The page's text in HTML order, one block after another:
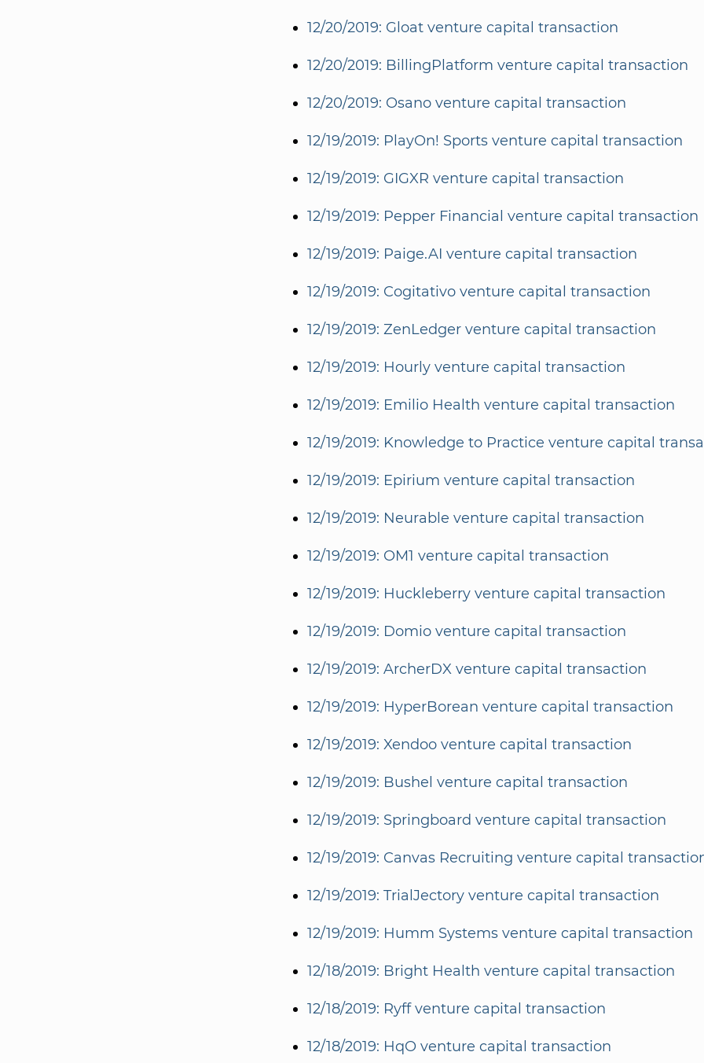
12/20/2019: Gloat venture capital transaction
12/20/2019: BillingPlatform venture capital transaction
12/20/2019: Osano venture capital transaction
12/19/2019: PlayOn! Sports venture capital transaction
12/19/2019: GIGXR venture capital transaction
12/19/2019: Pepper Financial venture capital transaction
12/19/2019: Paige.AI venture capital transaction
12/19/2019: Cogitativo venture capital transaction
12/19/2019: ZenLedger venture capital transaction
12/19/2019: Hourly venture capital transaction
12/19/2019: Emilio Health venture capital transaction
12/19/2019: Knowledge to Practice venture capital
12/19/2019: Epirium venture capital transaction
12/19/2019: Neurable venture capital transaction
12/19/2019: OM1 venture capital transaction
12/19/2019: Huckleberry venture capital transaction
12/19/2019: Domio venture capital transaction
12/19/2019: ArcherDX venture capital transaction
12/19/2019: HyperBorean venture capital transaction
12/19/2019: Xendoo venture capital transaction
12/19/2019: Bushel venture capital transaction
12/19/2019: Springboard venture capital transaction
12/19/2019: Canvas Recruiting venture capital
12/19/2019: TrialJectory venture capital transaction
12/19/2019: Humm Systems venture capital transaction
12/18/2019: Bright Health venture capital transaction
12/18/2019: Ryff venture capital transaction
12/18/2019: HqO venture capital transaction